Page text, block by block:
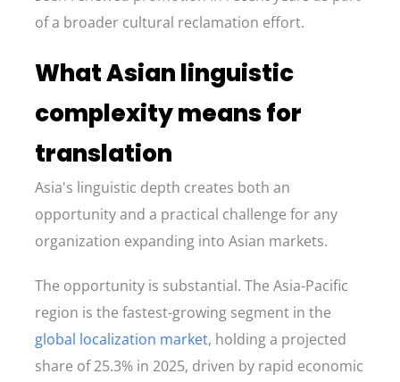
of a broader cultural reclamation effort.
What Asian linguistic
complexity means for
translation
Asia's linguistic depth creates both an
opportunity and a practical challenge for any
organization expanding into Asian markets.
The opportunity is substantial. The Asia-Pacific
region is the fastest-growing segment in the
global localization market, holding a projected
share of 25.3% in 2025, driven by rapid economic